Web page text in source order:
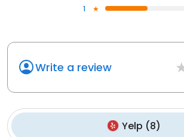
1
Write a review
Yelp (8)